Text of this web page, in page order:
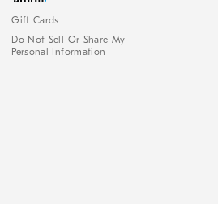
Gift Cards
Do Not Sell Or Share My
Personal Information